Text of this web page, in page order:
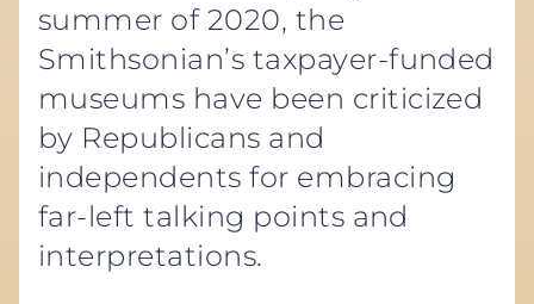
summer of 2020, the
Smithsonian’s taxpayer-funded
museums have been criticized
by Republicans and
independents for embracing
far-left talking points and
interpretations.